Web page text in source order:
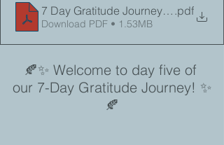
7 Day Gratitude Journey Day 5
.pdf
Download PDF • 1.53MB
🍂✨ Welcome to day five of
our 7-Day Gratitude Journey! ✨
🍂